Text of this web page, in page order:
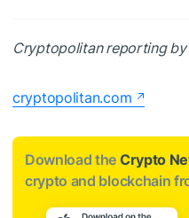
Cryptopolitan reporting by
cryptopolitan.com
Download the Crypto
crypto and blockchain